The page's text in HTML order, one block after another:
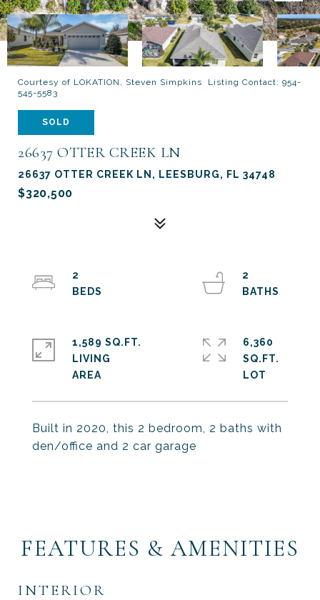
Courtesy of LOKATION, Steven Simpkins Listing Contact: 954-
545-5583
SOLD
26637 OTTER CREEK LN
26637 OTTER CREEK LN, LEESBURG, FL 34748
$320,500
Built in 2020, this 2 bedroom, 2 baths with
den/office and 2 car garage
2
2
1,589 SQ.FT.
LIVING
6,360
SQ.FT.
FEATURES & AMENITIES
INTERIOR